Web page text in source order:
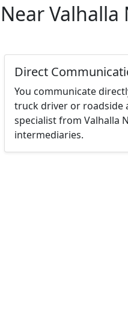
Valhalla
Direct
You communicate
truck driver or roadside
specialist from Valhalla
intermediaries.